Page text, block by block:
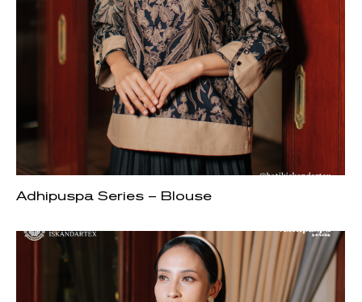
Adhipuspa Series – Blouse